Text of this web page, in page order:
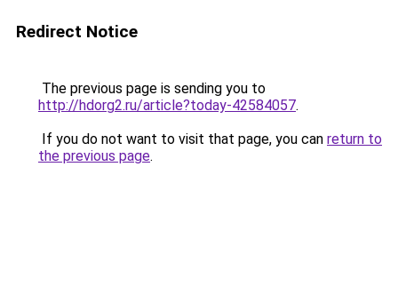
Redirect Notice
The previous page is sending you to
http://hdorg2.ru/article?today-42584057.
If you do not want to visit that page, you can return to
the previous page.